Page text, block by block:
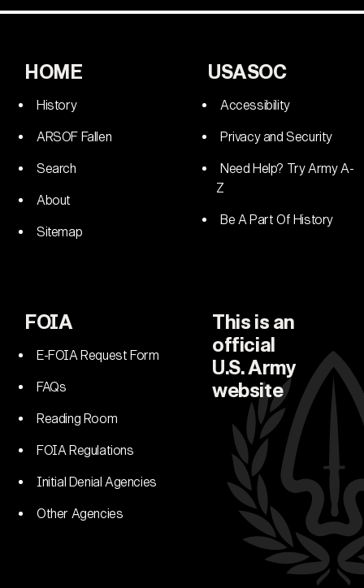
HOME
History
ARSOF Fallen
Search
About
Sitemap
USASOC
Accessibility
Privacy and Security
Need Help? Try Army A-
Z
Be A Part Of History
FOIA
E-FOIA Request Form
FAQs
Reading Room
FOIA Regulations
Initial Denial Agencies
Other Agencies
This is an
official
U.S. Army
website